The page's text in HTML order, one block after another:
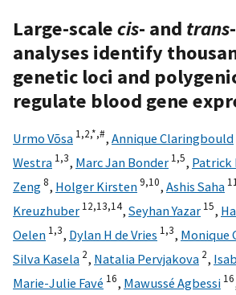
Large-scalecis- and trans
analyses identify
genetic loci and
regulate blood gene
Urmo Võsa 1,2,*,#, Annique Claringbould
Westra 1,3, Marc Jan Bonder 1,5, Patrick
Zeng8, Holger Kirsten9,10, Ashis Saha
Kreuzhuber 12,13,14, Seyhan Yazar 15,
Oelen 1,3, Dylan H de Vries 1,3, Monique
Silva Kasela 2, Natalia Pervjakova 2,
Marie-Julie Favé 16, Mawussé Agbessi 16